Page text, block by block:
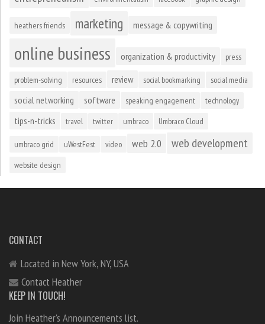
heathers friends marketing message & copywriting
online business organization & productivity press
problem-solving resources review social bookmarking social media
social networking software speaking engagement technology
tips-n-tricks travel twitter umbraco Umbraco Cloud
umbraco grid uWestFest video web 2.0 web development
website design
CONTACT
Located in New York, NY, USA
Contact Heather
KEEP IN TOUCH!
Join Heather's Announcements list.